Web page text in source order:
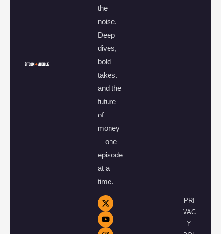
the
noise.
Deep
dives,
bold
takes,
and the
future
of
money
—one
episode
at a
time.
PRI
VAC
Y